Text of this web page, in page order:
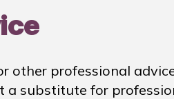
other professional
substitute for